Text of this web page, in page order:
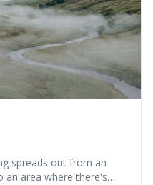
spreads out from an
an area where there's